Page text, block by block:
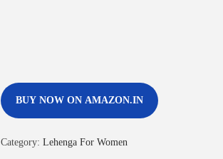
BUY NOW ON AMAZON.IN
Category: Lehenga For Women